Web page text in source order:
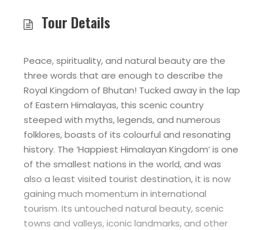
Tour Details
Peace, spirituality, and natural beauty are the
three words that are enough to describe the
Royal Kingdom of Bhutan! Tucked away in the lap
of Eastern Himalayas, this scenic country
steeped with myths, legends, and numerous
folklores, boasts of its colourful and resonating
history. The ‘Happiest Himalayan Kingdom’ is one
of the smallest nations in the world, and was
also a least visited tourist destination, it is now
gaining much momentum in international
tourism. Its untouched natural beauty, scenic
towns and valleys, iconic landmarks, and other